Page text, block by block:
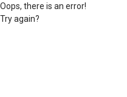
Oops, there is an error!
Try again?